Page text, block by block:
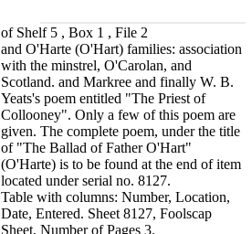
of Shelf 5 , Box 1 , File 2
and O'Harte (O'Hart) families: association
with the minstrel, O'Carolan, and
Scotland. and Markree and finally W. B.
Yeats's poem entitled "The Priest of
Collooney". Only a few of this poem are
given. The complete poem, under the title
of "The Ballad of Father O'Hart"
(O'Harte) is to be found at the end of item
located under serial no. 8127.
Table with columns: Number, Location,
Date, Entered. Sheet 8127, Foolscap
Sheet, Number of Pages 3.